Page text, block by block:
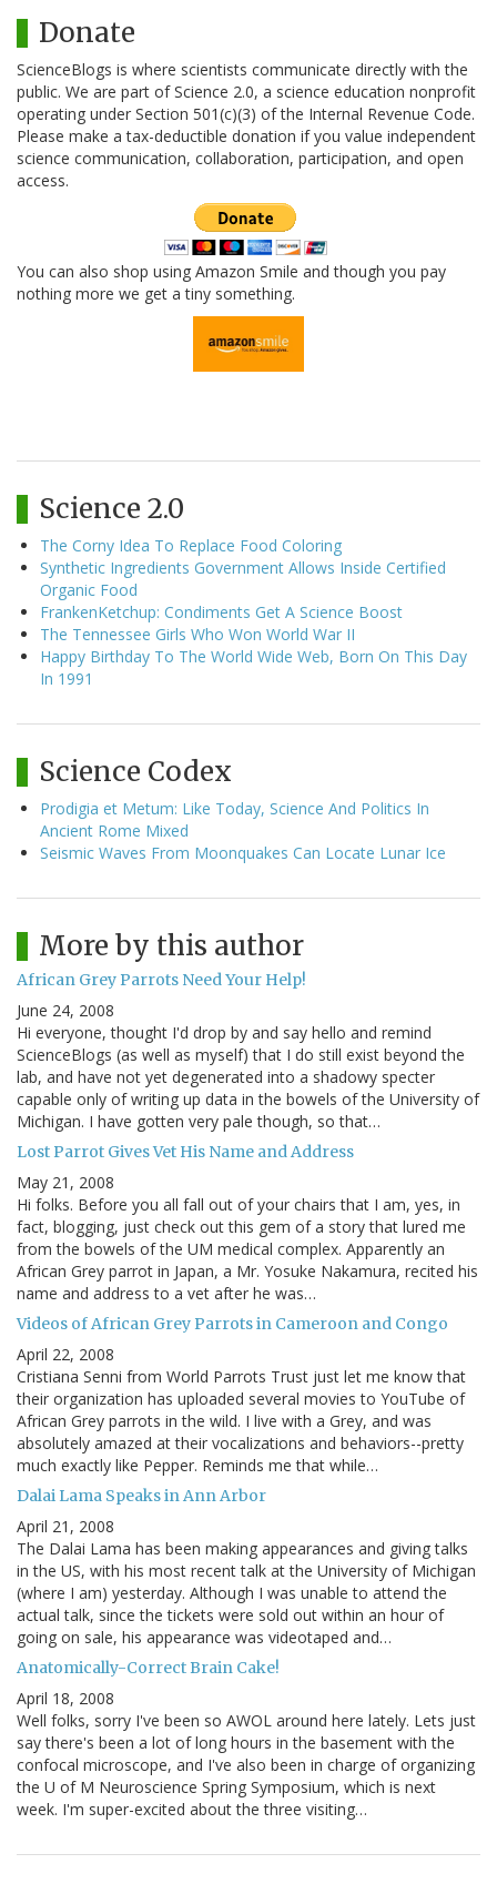
Donate
ScienceBlogs is where scientists communicate directly with the
public. We are part of Science 2.0, a science education nonprofit
operating under Section 501(c)(3) of the Internal Revenue Code.
Please make a tax-deductible donation if you value independent
science communication, collaboration, participation, and open
access.
You can also shop using Amazon Smile and though you pay
nothing more we get a tiny something.
Science 2.0
The Corny Idea To Replace Food Coloring
Synthetic Ingredients Government Allows Inside Certified
Organic Food
FrankenKetchup: Condiments Get A Science Boost
The Tennessee Girls Who Won World War II
Happy Birthday To The World Wide Web, Born On This Day
In 1991
Science Codex
Prodigia et Metum: Like Today, Science And Politics In
Ancient Rome Mixed
Seismic Waves From Moonquakes Can Locate Lunar Ice
More by this author
African Grey Parrots Need Your Help!
June 24, 2008
Hi everyone, thought I'd drop by and say hello and remind
ScienceBlogs (as well as myself) that I do still exist beyond the
lab, and have not yet degenerated into a shadowy specter
capable only of writing up data in the bowels of the University of
Michigan. I have gotten very pale though, so that…
Lost Parrot Gives Vet His Name and Address
May 21, 2008
Hi folks. Before you all fall out of your chairs that I am, yes, in
fact, blogging, just check out this gem of a story that lured me
from the bowels of the UM medical complex. Apparently an
African Grey parrot in Japan, a Mr. Yosuke Nakamura, recited his
name and address to a vet after he was…
Videos of African Grey Parrots in Cameroon and Congo
April 22, 2008
Cristiana Senni from World Parrots Trust just let me know that
their organization has uploaded several movies to YouTube of
African Grey parrots in the wild. I live with a Grey, and was
absolutely amazed at their vocalizations and behaviors--pretty
much exactly like Pepper. Reminds me that while…
Dalai Lama Speaks in Ann Arbor
April 21, 2008
The Dalai Lama has been making appearances and giving talks
in the US, with his most recent talk at the University of Michigan
(where I am) yesterday. Although I was unable to attend the
actual talk, since the tickets were sold out within an hour of
going on sale, his appearance was videotaped and…
Anatomically-Correct Brain Cake!
April 18, 2008
Well folks, sorry I've been so AWOL around here lately. Lets just
say there's been a lot of long hours in the basement with the
confocal microscope, and I've also been in charge of organizing
the U of M Neuroscience Spring Symposium, which is next
week. I'm super-excited about the three visiting…